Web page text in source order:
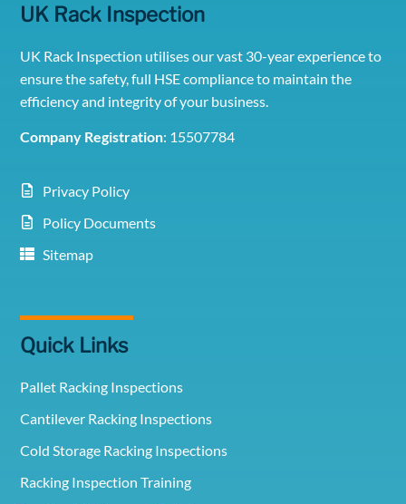
UK Rack Inspection
UK Rack Inspection utilises our vast 30-year experience to
ensure the safety, full HSE compliance to maintain the
efficiency and integrity of your business.
Company Registration: 15507784
Privacy Policy
Policy Documents
Sitemap
Quick Links
Pallet Racking Inspections
Cantilever Racking Inspections
Cold Storage Racking Inspections
Racking Inspection Training